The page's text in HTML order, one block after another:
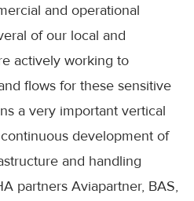
and operational
of our local and
actively working to
flows for these sensitive
a very important vertical
development of
and handling
partners Aviapartner, BAS,